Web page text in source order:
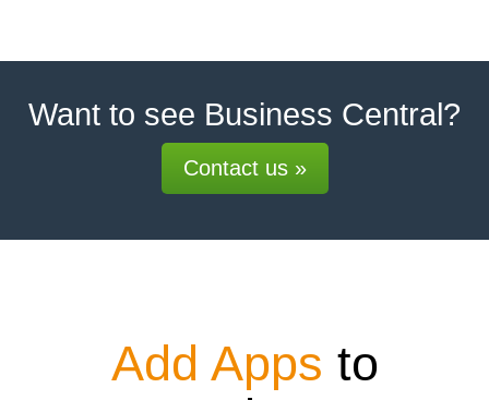
Want to see Business Central?
Contact us »
Add Apps to